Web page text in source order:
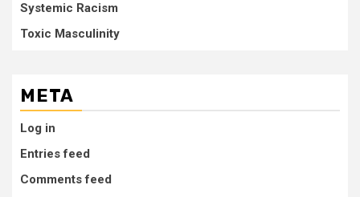
Systemic Racism
Toxic Masculinity
META
Log in
Entries feed
Comments feed